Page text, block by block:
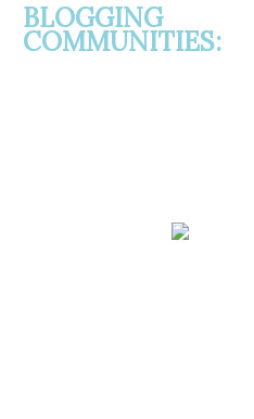
BLOGGING
COMMUNITIES: